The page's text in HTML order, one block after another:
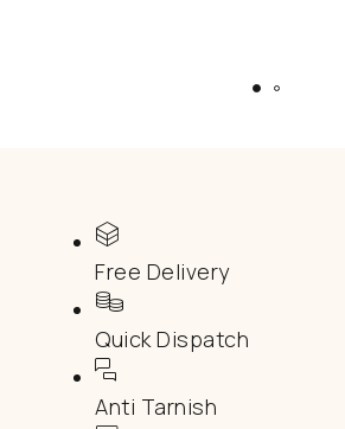
Free Delivery
Quick Dispatch
Anti Tarnish